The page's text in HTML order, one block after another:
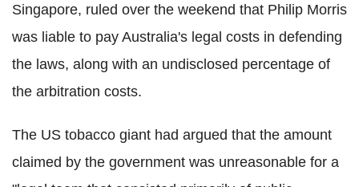
Singapore, ruled over the weekend that Philip Morris
was liable to pay Australia's legal costs in defending
the laws, along with an undisclosed percentage of
the arbitration costs.
The US tobacco giant had argued that the amount
claimed by the government was unreasonable for a